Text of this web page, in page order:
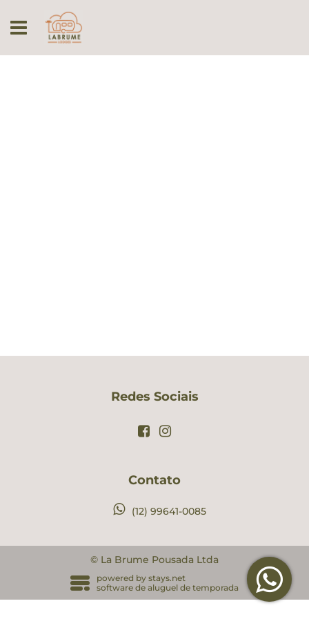
Redes Sociais
Contato
(12) 99641-0085
© La Brume Pousada Ltda
powered by stays.net
software de aluguel de temporada